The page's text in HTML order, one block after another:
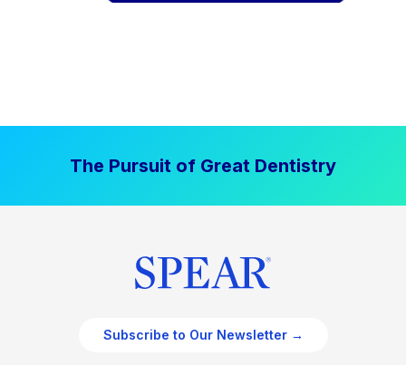
The Pursuit of Great Dentistry
Subscribe to Our Newsletter →